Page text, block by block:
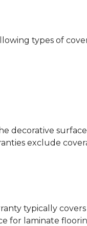
types of
decorative
exclude
typically
for laminate